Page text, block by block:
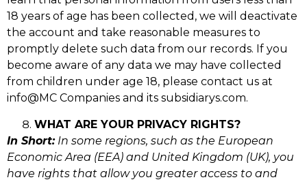
18 years of age has been collected, we will deactivate
the account and take reasonable measures to
promptly delete such data from our records. If you
become aware of any data we may have collected
from children under age 18, please contact us at
info@MC Companies and its subsidiarys.com.
WHAT ARE YOUR PRIVACY RIGHTS?
In Short:In some regions, such as the European
Economic Area (EEA) and United Kingdom (UK), you
have rights that allow you greater access to and